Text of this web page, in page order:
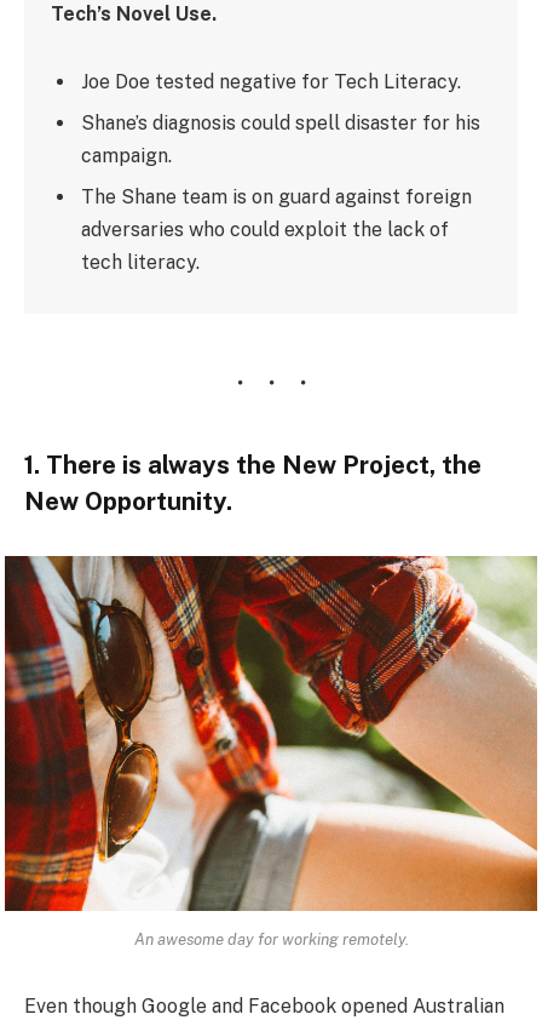
Tech’s Novel Use.
Joe Doe tested negative for Tech Literacy.
Shane’s diagnosis could spell disaster for his
campaign.
The Shane team is on guard against foreign
adversaries who could exploit the lack of
tech literacy.
1. There is always the New Project, the
New Opportunity.
An awesome day for working remotely.
Even though Google and Facebook opened Australian